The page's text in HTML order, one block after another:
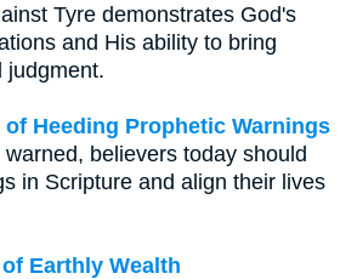
Tyre demonstrates God's
and His ability to bring
judgment.
Heeding Prophetic Warnings
believers today should
in Scripture and align their lives
Earthly Wealth